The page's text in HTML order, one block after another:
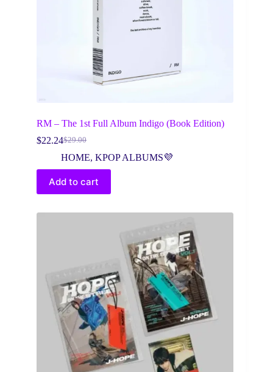
RM – The 1st Full Album Indigo (Book Edition)
$29.00
Original
price
$29.00.
$22.24Current
price
$22.24.
HOME, KPOP ALBUMS💜
Add to cart